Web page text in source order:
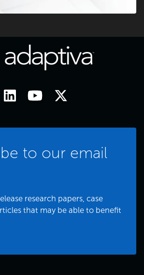
to our email
research papers, case
that may be able to benefit